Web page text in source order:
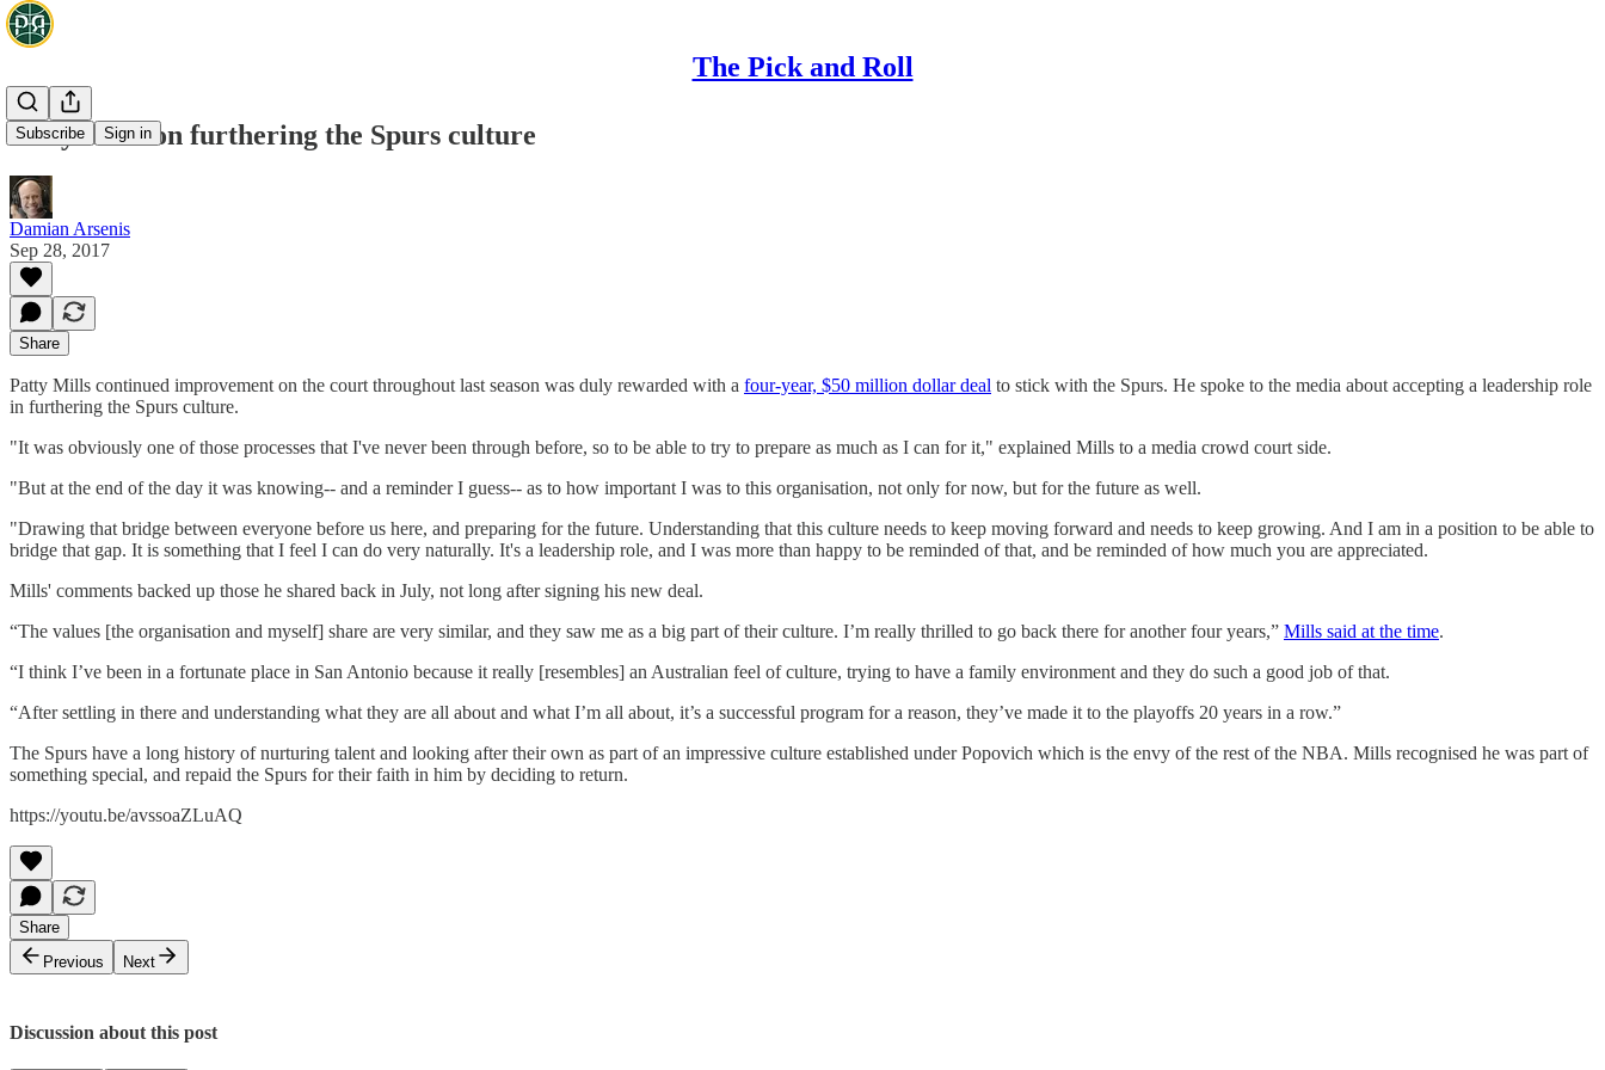
The Pick and Roll
Subscribe Sign in
Patty Mills on furthering the Spurs culture
Damian Arsenis
Sep 28, 2017
Share
Patty Mills continued improvement on the court throughout last season was duly rewarded with a four-year, $50 million dollar deal to stick with the Spurs. He spoke to the media about accepting a leadership role
in furthering the Spurs culture.
"It was obviously one of those processes that I've never been through before, so to be able to try to prepare as much as I can for it," explained Mills to a media crowd court side.
"But at the end of the day it was knowing-- and a reminder I guess-- as to how important I was to this organisation, not only for now, but for the future as well.
"Drawing that bridge between everyone before us here, and preparing for the future. Understanding that this culture needs to keep moving forward and needs to keep growing. And I am in a position to be able to
bridge that gap. It is something that I feel I can do very naturally. It's a leadership role, and I was more than happy to be reminded of that, and be reminded of how much you are appreciated.
Mills' comments backed up those he shared back in July, not long after signing his new deal.
“The values [the organisation and myself] share are very similar, and they saw me as a big part of their culture. I’m really thrilled to go back there for another four years,” Mills said at the time.
“I think I’ve been in a fortunate place in San Antonio because it really [resembles] an Australian feel of culture, trying to have a family environment and they do such a good job of that.
“After settling in there and understanding what they are all about and what I’m all about, it’s a successful program for a reason, they’ve made it to the playoffs 20 years in a row.”
The Spurs have a long history of nurturing talent and looking after their own as part of an impressive culture established under Popovich which is the envy of the rest of the NBA. Mills recognised he was part of
something special, and repaid the Spurs for their faith in him by deciding to return.
https://youtu.be/avssoaZLuAQ
Share
Previous
Next
Discussion about this post